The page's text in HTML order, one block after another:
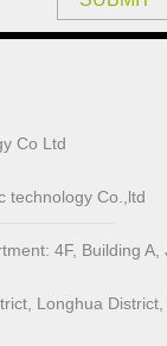
Co Ltd
technology Co.,ltd
4F, Building
Longhua